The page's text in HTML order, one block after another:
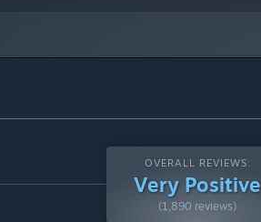
OVERALL REVIEWS:
Very Positive
(1,890 reviews)